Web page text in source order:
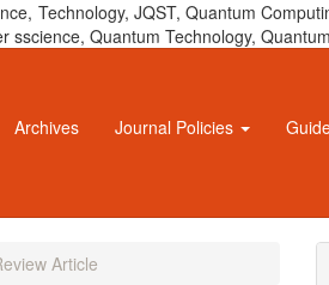
Technology, JQST, Quantum
Quantum Technology,
Archives Journal Policies
Article